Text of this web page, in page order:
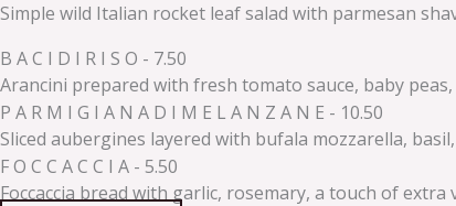
Simple wild Italian rocket leaf salad with parmesan
B A C I D I R I S O - 7.50
Arancini prepared with fresh tomato sauce, baby
P A R M I G I A N A D I M E L A N Z A N E - 10.50
Sliced aubergines layered with bufala mozzarella,
F O C C A C C I A - 5.50
Foccaccia bread with garlic, rosemary, a touch of extra